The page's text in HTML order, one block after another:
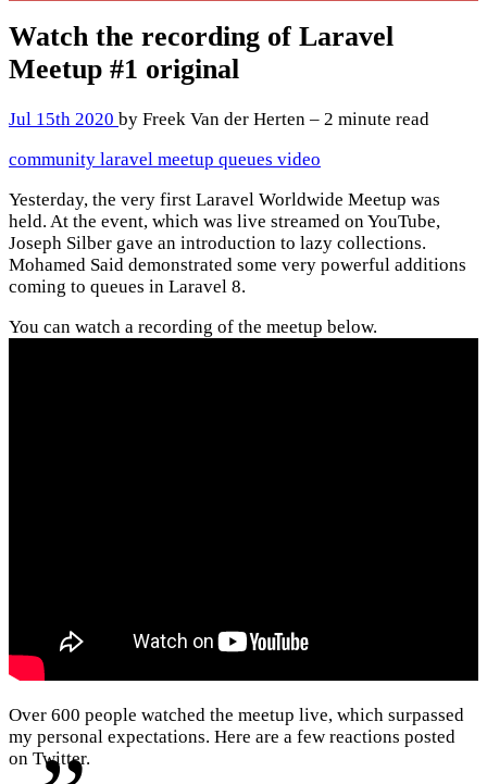
Watch the recording of Laravel
Meetup #1 original
Jul 15th 2020 by Freek Van der Herten – 2 minute read
community laravel meetup queues video
Yesterday, the very first Laravel Worldwide Meetup was
held. At the event, which was live streamed on YouTube,
Joseph Silber gave an introduction to lazy collections.
Mohamed Said demonstrated some very powerful additions
coming to queues in Laravel 8.
You can watch a recording of the meetup below.
Over 600 people watched the meetup live, which surpassed
my personal expectations. Here are a few reactions posted
on Twitter.